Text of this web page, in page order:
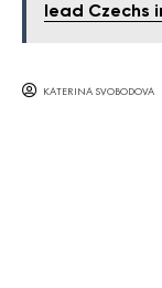
lead Czechs
KATERINA SVOBODOVA